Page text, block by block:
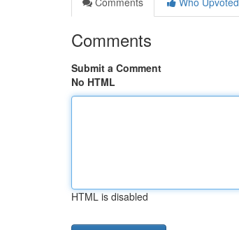
Comments
Submit a Comment
No HTML
HTML is disabled